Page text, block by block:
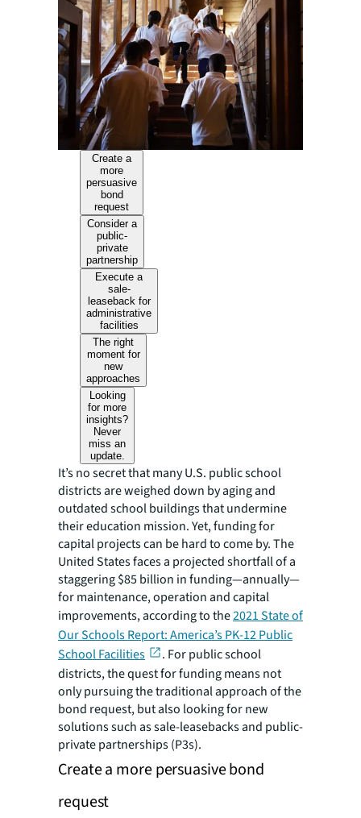
Create a
more
persuasive
bond
request
Consider a
public-
private
partnership
Execute a
sale-
leaseback for
administrative
facilities
The right
moment for
new
approaches
Looking
for more
insights?
Never
miss an
update.
It’s no secret that many U.S. public school
districts are weighed down by aging and
outdated school buildings that undermine
their education mission. Yet, funding for
capital projects can be hard to come by. The
United States faces a projected shortfall of a
staggering $85 billion in funding—annually—
for maintenance, operation and capital
improvements, according to the2021 State of
Our Schools Report: America’s PK-12 Public
School Facilities
. For public school
districts, the quest for funding means not
only pursuing the traditional approach of the
bond request, but also looking for new
solutions such as sale-leasebacks and public-
private partnerships (P3s).
Create a more persuasive bond
request